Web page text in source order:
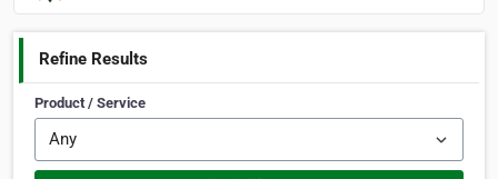
Refine Results
Product / Service